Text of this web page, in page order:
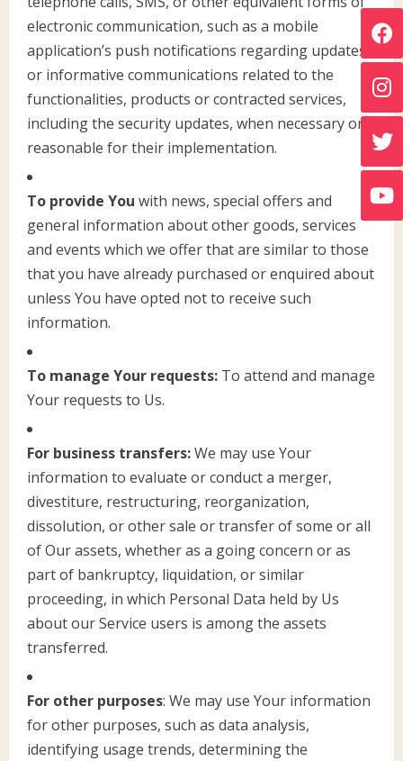
electronic communication, such as a mobile
application’s push notifications regarding updates
or informative communications related to the
functionalities, products or contracted services,
including the security updates, when necessary or
reasonable for their implementation.
To provide You with news, special offers and
general information about other goods, services
and events which we offer that are similar to those
that you have already purchased or enquired about
unless You have opted not to receive such
information.
To manage Your requests: To attend and manage
Your requests to Us.
For business transfers:We may use Your
information to evaluate or conduct a merger,
divestiture, restructuring, reorganization,
dissolution, or other sale or transfer of some or all
of Our assets, whether as a going concern or as
part of bankruptcy, liquidation, or similar
proceeding, in which Personal Data held by Us
about our Service users is among the assets
transferred.
For other purposes: We may use Your information
for other purposes, such as data analysis,
identifying usage trends, determining the